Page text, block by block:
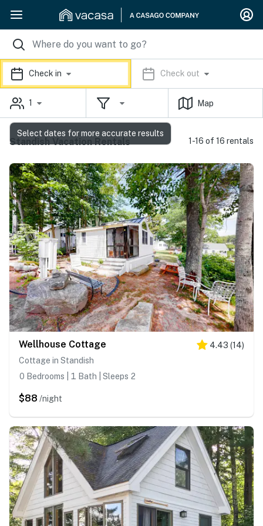
Check in Check out
1 Map
Standish Vacation Rentals 1-16 of 16 rentals
Wellhouse Cottage 4.43 (14)
Cottage in Standish
0 Bedrooms | 1 Bath | Sleeps 2
$88 /night
Select dates for more accurate results